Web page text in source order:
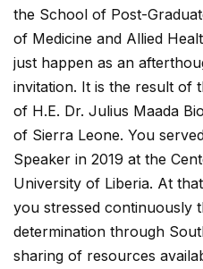
the School of Post-
of Medicine and Allied
just happen as an
invitation. It is the result of
of H.E. Dr. Julius Maada
of Sierra Leone. You
Speaker in 2019 at the
University of Liberia. At
you stressed continuously
determination through
sharing of resources